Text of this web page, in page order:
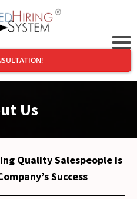
Us
Quality Salespeople is
Success